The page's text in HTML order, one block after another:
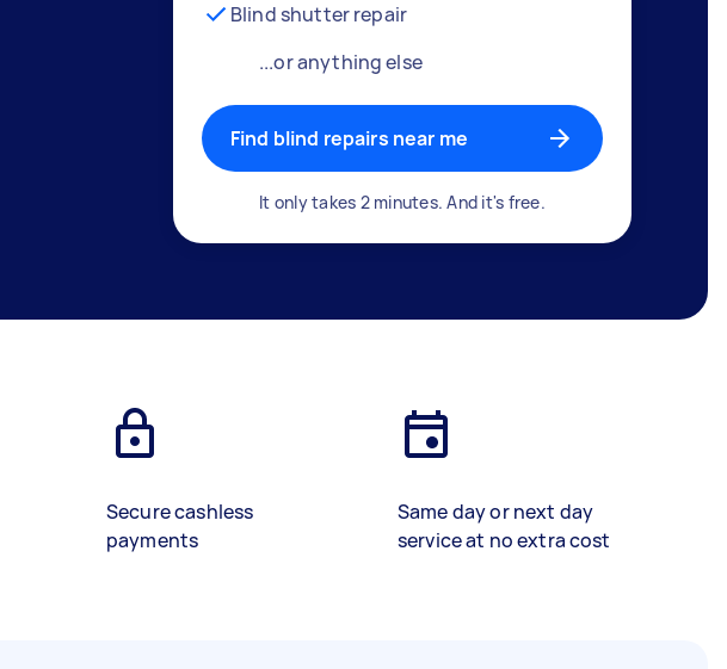
Blind shutter repair
...or anything else
Find blind repairs near me
It only takes 2 minutes. And it's free.
Secure cashless
payments
Same day or next day
service at no extra cost